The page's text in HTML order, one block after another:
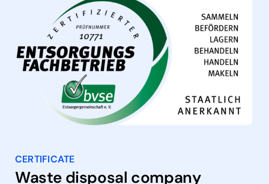
CERTIFICATE
Waste disposal company